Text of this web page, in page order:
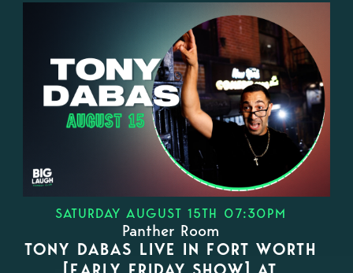
SATURDAY AUGUST 15TH 07:30PM
Panther Room
TONY DABAS LIVE IN FORT WORTH